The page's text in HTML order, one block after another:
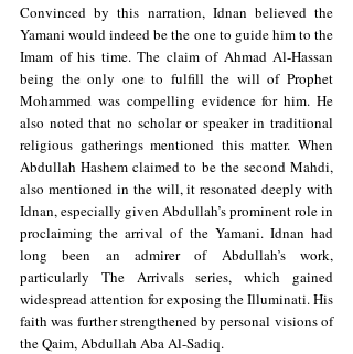
Convinced by this narration, Idnan believed the
Yamani would indeed be the one to guide him to the
Imam of his time. The claim of Ahmad Al-Hassan
being the only one to fulfill the will of Prophet
Mohammed was compelling evidence for him. He
also noted that no scholar or speaker in traditional
religious gatherings mentioned this matter. When
Abdullah Hashem claimed to be the second Mahdi,
also mentioned in the will, it resonated deeply with
Idnan, especially given Abdullah’s prominent role in
proclaiming the arrival of the Yamani. Idnan had
long been an admirer of Abdullah’s work,
particularly The Arrivals series, which gained
widespread attention for exposing the Illuminati. His
faith was further strengthened by personal visions of
the Qaim, Abdullah Aba Al-Sadiq.